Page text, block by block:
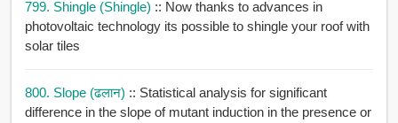
799. Shingle (shingle) :: Now thanks to advances in
photovoltaic technology its possible to shingle your roof with
solar tiles
800. Slope (ढलान) :: Statistical analysis for significant
difference in the slope of mutant induction in the presence or